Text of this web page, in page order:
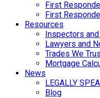
First
First
Resources
Inspectors
Lawyers and
Trades We
Mortgage
News
LEGALLY
Blog